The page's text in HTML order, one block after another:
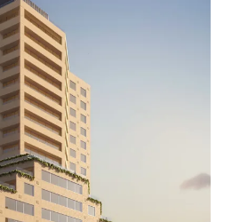
Adelaide's growing
healthcare, education, and
Grenfell Street to capitalise on
landscape, presenting a
repositioning in one of
precincts.
77 Grenfell Street, Adelaide is